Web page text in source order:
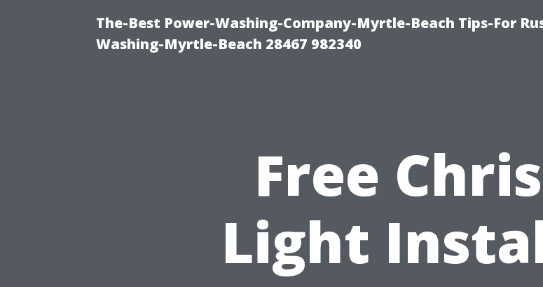
The-Best Power-Washing-Company-Myrtle-Beach Tips-For
Washing-Myrtle-Beach 28467 982340
Free
Light